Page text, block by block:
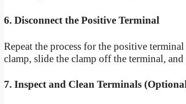
6. Disconnect the Positive Terminal
Repeat the process for the positive
clamp, slide the clamp off the terminal,
7. Inspect and Clean Terminals